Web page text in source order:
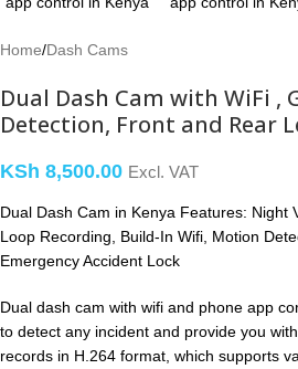
Home/Dash Cams
Dual Dash Cam with WiFi ,
Detection, Front and Rear
KSh 8,500.00 Excl. VAT
Dual Dash Cam in Kenya Features: Night
Loop Recording, Build-In Wifi, Motion
Emergency Accident Lock
Dual dash cam with wifi and phone app
to detect any incident and provide you
records in H.264 format, which supports